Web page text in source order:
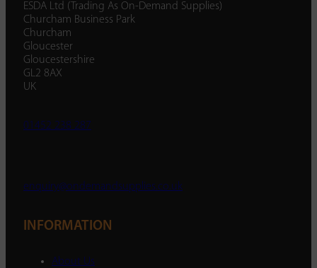
ESDA Ltd (Trading As On-Demand Supplies)
Churcham Business Park
Churcham
Gloucester
Gloucestershire
GL2 8AX
UK
01452 238 287
enquiry@ondemandsupplies.co.uk
INFORMATION
About Us